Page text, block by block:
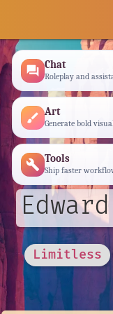
forum Chat
Roleplay and
brush Art
Generate bold
build Tools
Ship faster
Limitless